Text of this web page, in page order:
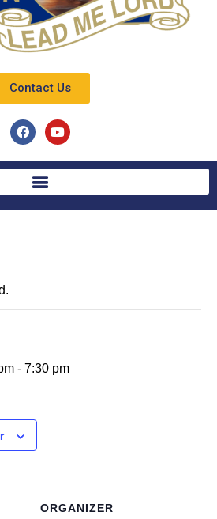
Contact Us
- 7:30 pm
ORGANIZER